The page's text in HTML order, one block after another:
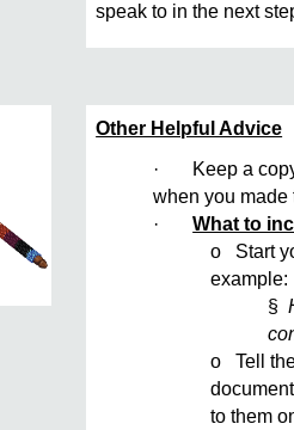
speak to in the next
Other Helpful Advice
· Keep a copy
when you made
·What to
o Start
example:
§
o Tell
to them